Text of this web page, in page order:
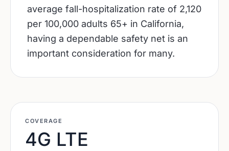
average fall-hospitalization rate of 2,120
per 100,000 adults 65+ in California,
having a dependable safety net is an
important consideration for many.
COVERAGE
4G LTE